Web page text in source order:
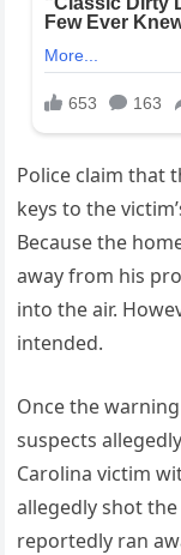
Police claim that
keys to the
Because the
away from his
into the air.
intended.
Once the
suspects
Carolina victim
allegedly shot
reportedly ran